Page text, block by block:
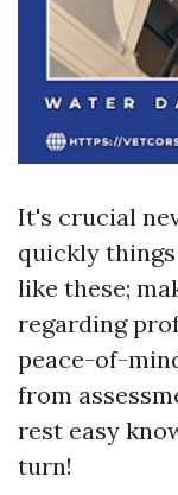
It's crucial
quickly
like these;
regarding
peace-of-
from
rest easy
turn!